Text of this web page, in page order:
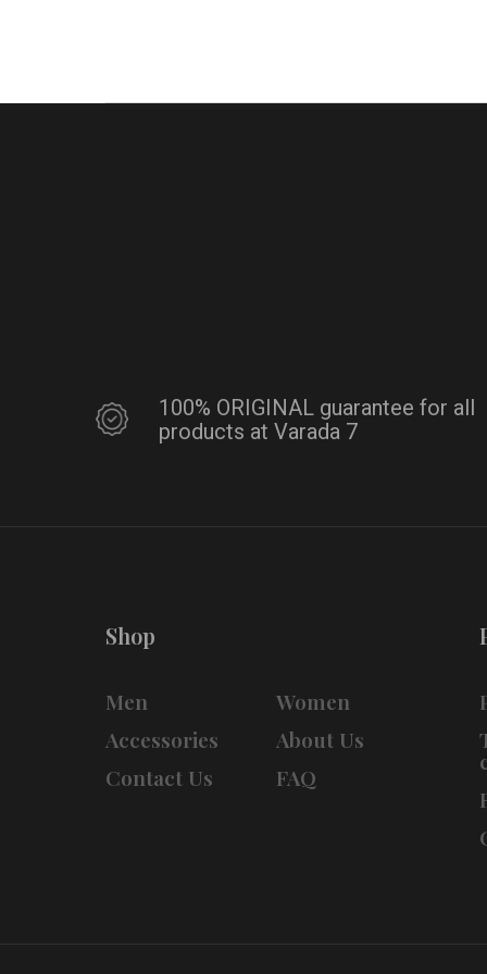
100% ORIGINAL guarantee for all
products at Varada 7
Shop
Men
Women
Accessories
About Us
Contact Us
FAQ